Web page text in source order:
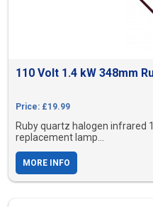
110 Volt 1.4 kW 348mm
Price: £19.99
Ruby quartz halogen infrared
replacement lamp...
MORE INFO